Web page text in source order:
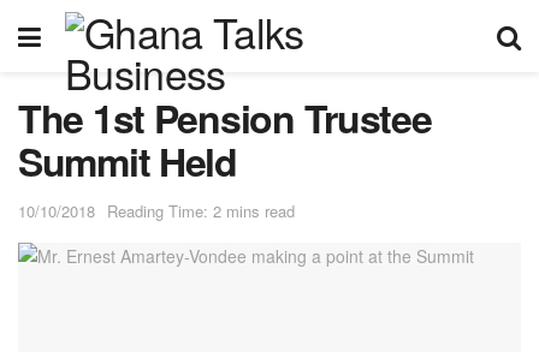
The 1st Pension Trustee
Summit Held
10/10/2018 Reading Time: 2 mins read